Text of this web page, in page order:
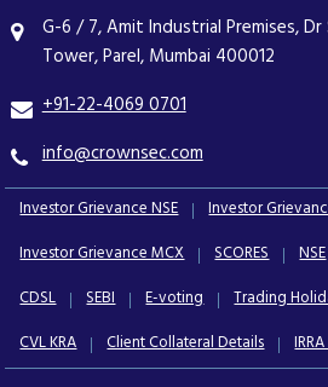
G-6 / 7, Amit Industrial Premises, Dr
Tower, Parel, Mumbai 400012
+91-22-4069 0701
info@crownsec.com
Investor Grievance NSE
Investor
Investor Grievance MCX
SCORES NSE
CDSL
SEBI E-voting Trading
CVL KRA
Client Collateral Details